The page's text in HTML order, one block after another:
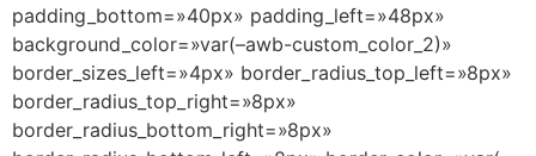
padding_bottom=»40px» padding_left=»48px»
background_color=»var(–awb-custom_color_2)»
border_sizes_left=»4px» border_radius_top_left=»8px»
border_radius_top_right=»8px»
border_radius_bottom_right=»8px»